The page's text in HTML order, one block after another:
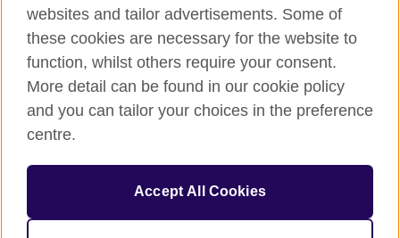
Privacy and terms
Accessibility
Cookies
Sitemap
© 2026 British Council
relations and educational opportunities. A registered charity:
209131 (England and Wales) SC037733 (Scotland). British
Council - branch Bulgaria is registered as a branch of a foreign
websites and tailor advertisements. Some of
these cookies are necessary for the website to
function, whilst others require your consent.
More detail can be found in our cookie policy
and you can tailor your choices in the preference
centre.
Accept All Cookies